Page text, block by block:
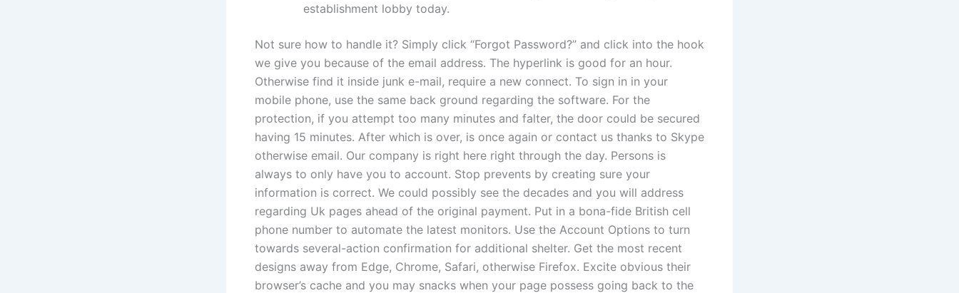
establishment lobby today.
Not sure how to handle it? Simply click “Forgot Password?” and click into the hook
we give you because of the email address. The hyperlink is good for an hour.
Otherwise find it inside junk e-mail, require a new connect. To sign in in your
mobile phone, use the same back ground regarding the software. For the
protection, if you attempt too many minutes and falter, the door could be secured
having 15 minutes. After which is over, is once again or contact us thanks to Skype
otherwise email. Our company is right here right through the day. Persons is
always to only have you to account. Stop prevents by creating sure your
information is correct. We could possibly see the decades and you will address
regarding Uk pages ahead of the original payment. Put in a bona-fide British cell
phone number to automate the latest monitors. Use the Account Options to turn
towards several-action confirmation for additional shelter. Get the most recent
designs away from Edge, Chrome, Safari, otherwise Firefox. Excite obvious their
browser’s cache and you may snacks when your page possess going back to the